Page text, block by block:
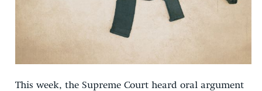
This week, the Supreme Court heard oral argument